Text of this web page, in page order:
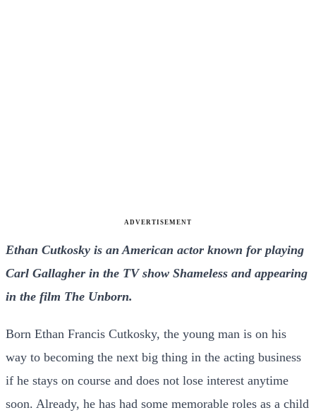
ADVERTISEMENT
Ethan Cutkosky is an American actor known for playing
Carl Gallagher in the TV show Shameless and appearing
in the film The Unborn.
Born Ethan Francis Cutkosky, the young man is on his
way to becoming the next big thing in the acting business
if he stays on course and does not lose interest anytime
soon. Already, he has had some memorable roles as a child